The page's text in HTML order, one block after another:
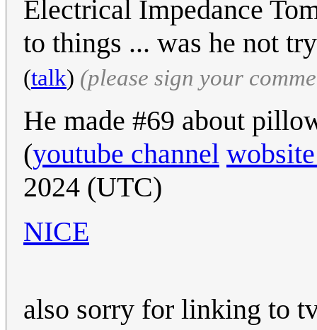
Electrical Impedance
to things ... was he not
(talk) (please sign your
He made #69 about
(youtube channel
2024 (UTC)
NICE
also sorry for linking to